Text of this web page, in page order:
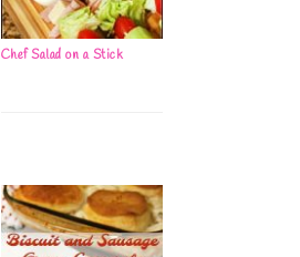
Chef Salad on a Stick